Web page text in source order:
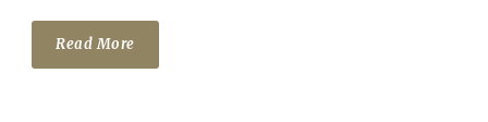
Read More